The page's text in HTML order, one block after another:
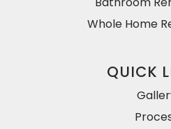
Whole Home
QUICK